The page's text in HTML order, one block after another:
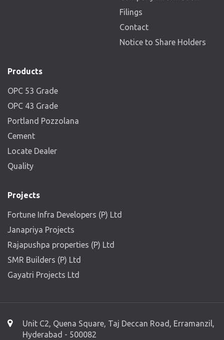
Filings
Contact
Notice to Share Holders
Products
OPC 53 Grade
OPC 43 Grade
Portland Pozzolana
Cement
Locate Dealer
Quality
Projects
Fortune Infra Developers (P) Ltd
Janapriya Projects
Rajapushpa properties (P) Ltd
SMR Builders (P) Ltd
Gayatri Projects Ltd
Unit C2, Quena Square, Taj Deccan Road, Erramanzil,
Hyderabad - 500082